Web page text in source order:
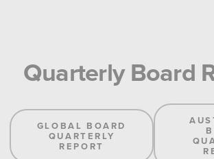
Quarterly Board
GLOBAL BOARD
QUARTERLY
REPORT